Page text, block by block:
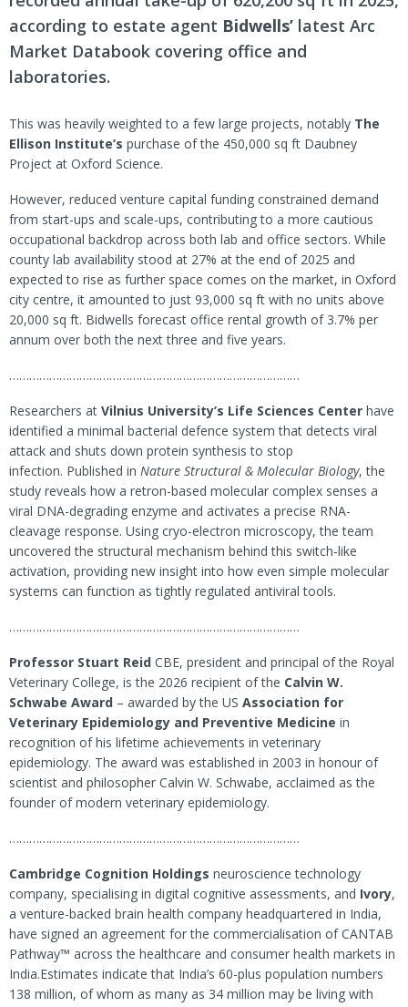
according to estate agent Bidwells’ latest Arc
Market Databook covering office and
laboratories.
This was heavily weighted to a few large projects, notably The
Ellison Institute’s purchase of the 450,000 sq ft Daubney
Project at Oxford Science.
However, reduced venture capital funding constrained demand
from start-ups and scale-ups, contributing to a more cautious
occupational backdrop across both lab and office sectors. While
county lab availability stood at 27% at the end of 2025 and
expected to rise as further space comes on the market, in Oxford
city centre, it amounted to just 93,000 sq ft with no units above
20,000 sq ft. Bidwells forecast office rental growth of 3.7% per
annum over both the next three and five years.
……………………………………………………………………………
Researchers at Vilnius University’s Life Sciences Center have
identified a minimal bacterial defence system that detects viral
attack and shuts down protein synthesis to stop
infection. Published in Nature Structural & Molecular Biology, the
study reveals how a retron-based molecular complex senses a
viral DNA-degrading enzyme and activates a precise RNA-
cleavage response. Using cryo-electron microscopy, the team
uncovered the structural mechanism behind this switch-like
activation, providing new insight into how even simple molecular
systems can function as tightly regulated antiviral tools.
……………………………………………………………………………
Professor Stuart Reid CBE, president and principal of the Royal
Veterinary College, is the 2026 recipient of the Calvin W.
Schwabe Award – awarded by the US Association for
Veterinary Epidemiology and Preventive Medicine in
recognition of his lifetime achievements in veterinary
epidemiology. The award was established in 2003 in honour of
scientist and philosopher Calvin W. Schwabe, acclaimed as the
founder of modern veterinary epidemiology.
……………………………………………………………………………
Cambridge Cognition Holdings neuroscience technology
company, specialising in digital cognitive assessments, and Ivory,
a venture-backed brain health company headquartered in India,
have signed an agreement for the commercialisation of CANTAB
Pathway™ across the healthcare and consumer health markets in
India.Estimates indicate that India’s 60-plus population numbers
138 million, of whom as many as 34 million may be living with